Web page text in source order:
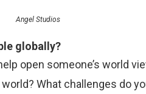
Angel Studios
globally?
open someone’s world
What challenges do